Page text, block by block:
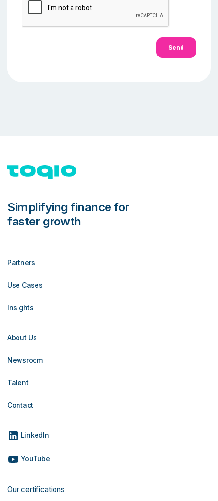
Send
Simplifying finance for
faster growth
Partners
Use Cases
Insights
About Us
Newsroom
Talent
Contact
LinkedIn
YouTube
Our certifications